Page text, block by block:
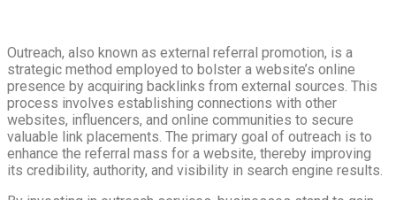
Outreach, also known as external referral promotion, is a
strategic method employed to bolster a website’s online
presence by acquiring backlinks from external sources. This
process involves establishing connections with other
websites, influencers, and online communities to secure
valuable link placements. The primary goal of outreach is to
enhance the referral mass for a website, thereby improving
its credibility, authority, and visibility in search engine results.